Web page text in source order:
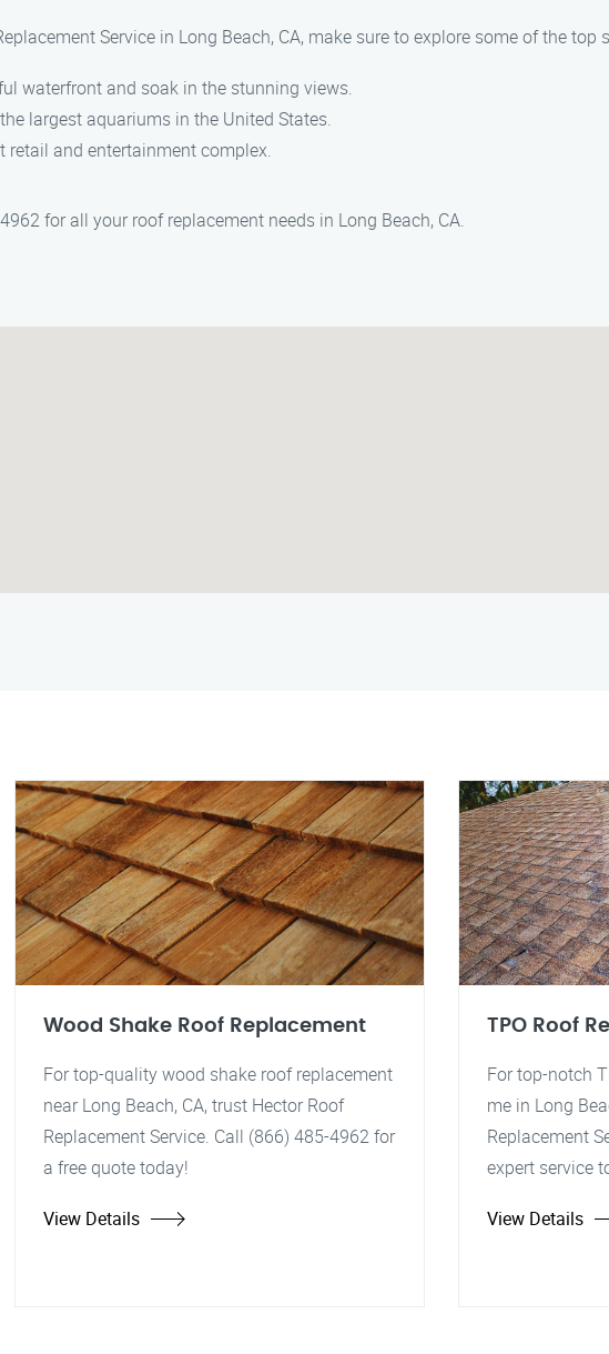
Service in Long Beach, CA, make sure to explore some of the top
waterfront and soak in the stunning views.
largest aquariums in the United States.
retail and entertainment complex.
for all your roof replacement needs in Long Beach, CA.
Wood Shake Roof Replacement
For top-quality wood shake roof replacement
near Long Beach, CA, trust Hector Roof
Replacement Service. Call (866) 485-4962 for
a free quote today!
View Details
TPO Roof
For top-notch
me in Long
Replacement
expert service
View Details